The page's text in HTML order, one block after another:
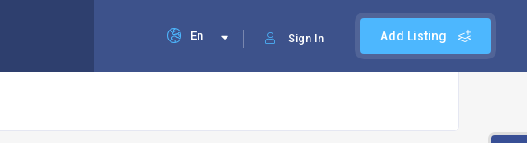
Add Listing
Sign In
En